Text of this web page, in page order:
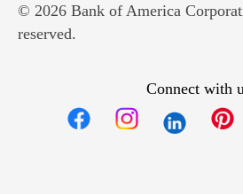
© 2026 Bank of America
reserved.
Connect with